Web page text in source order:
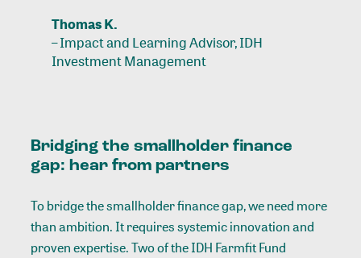
Thomas K.
–Impact and Learning Advisor, IDH
Investment Management
Bridging the smallholder finance
gap: hear from partners
To bridge the smallholder finance gap, we need more
than ambition. It requires systemic innovation and
proven expertise. Two of the IDH Farmfit Fund